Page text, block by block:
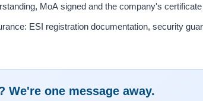
MoA signed and the company's
ESI registration documentation, security
We're one message away.